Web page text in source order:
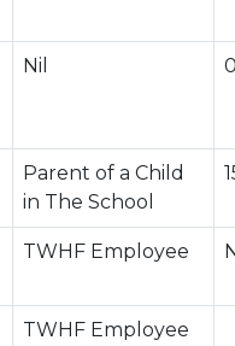
Nil
Parent of a Child
in The School
TWHF Employee
TWHF Employee